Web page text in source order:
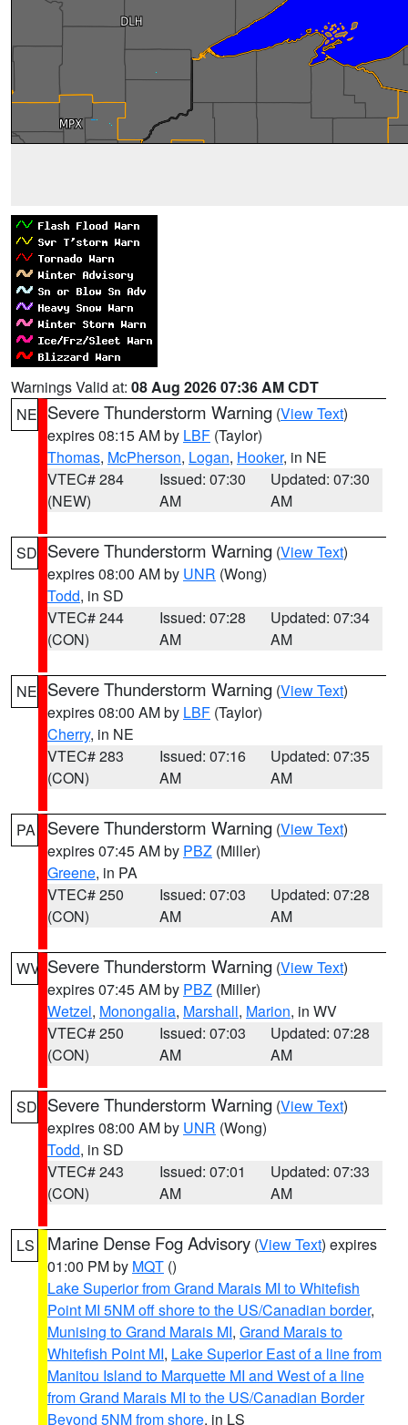
Warnings Valid at: 08 Aug 2026 07:36 AM CDT
NE Severe Thunderstorm Warning (View Text)
expires 08:15 AM by LBF (Taylor)
Thomas, McPherson, Logan, Hooker, in NE
VTEC# 284
(NEW)
Issued: 07:30
AM
Updated: 07:30
AM
SD Severe Thunderstorm Warning (View Text)
expires 08:00 AM by UNR (Wong)
Todd, in SD
VTEC# 244
(CON)
Issued: 07:28
AM
Updated: 07:34
AM
NE Severe Thunderstorm Warning (View Text)
expires 08:00 AM by LBF (Taylor)
Cherry, in NE
VTEC# 283
(CON)
Issued: 07:16
AM
Updated: 07:35
AM
PA Severe Thunderstorm Warning (View Text)
expires 07:45 AM by PBZ (Miller)
Greene, in PA
VTEC# 250
(CON)
Issued: 07:03
AM
Updated: 07:28
AM
WV Severe Thunderstorm Warning (View Text)
expires 07:45 AM by PBZ (Miller)
Wetzel, Monongalia, Marshall, Marion, in WV
VTEC# 250
(CON)
Issued: 07:03
AM
Updated: 07:28
AM
SD Severe Thunderstorm Warning (View Text)
expires 08:00 AM by UNR (Wong)
Todd, in SD
VTEC# 243
(CON)
Issued: 07:01
AM
Updated: 07:33
AM
LS Marine Dense Fog Advisory (View Text) expires
01:00 PM by MQT ()
Lake Superior from Grand Marais MI to Whitefish
Point MI 5NM off shore to the US/Canadian border,
Munising to Grand Marais MI, Grand Marais to
Whitefish Point MI, Lake Superior East of a line from
Manitou Island to Marquette MI and West of a line
from Grand Marais MI to the US/Canadian Border
Beyond 5NM from shore, in LS